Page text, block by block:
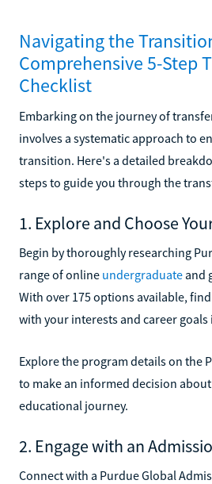
Navigating the
Comprehensive 5-Step
Checklist
Embarking on the journey of
involves a systematic approach to
transition. Here's a detailed
steps to guide you through the
1. Explore and Choose
Begin by thoroughly researching
range of online undergraduate and
With over 175 options available,
with your interests and career goals
Explore the program details on the
to make an informed decision
educational journey.
2. Engage with an
Connect with a Purdue Global